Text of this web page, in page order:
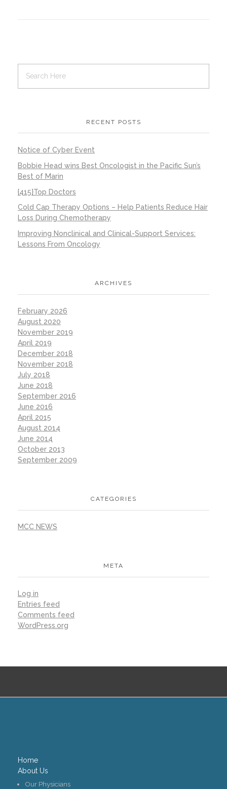
RECENT POSTS
Notice of Cyber Event
Bobbie Head wins Best Oncologist in the Pacific Sun’s
Best of Marin
{415}Top Doctors
Cold Cap Therapy Options – Help Patients Reduce Hair
Loss During Chemotherapy
Improving Nonclinical and Clinical-Support Services:
Lessons From Oncology
ARCHIVES
February 2026
August 2020
November 2019
April 2019
December 2018
November 2018
July 2018
June 2018
September 2016
June 2016
April 2015
August 2014
June 2014
October 2013
September 2009
CATEGORIES
MCC NEWS
META
Log in
Entries feed
Comments feed
WordPress.org
Home
About Us
Our Physicians